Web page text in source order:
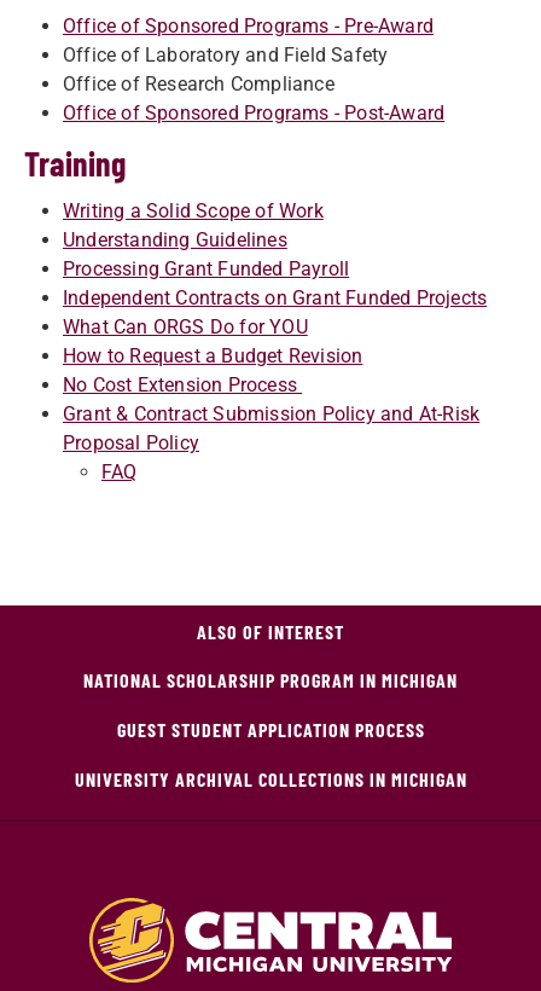
Office of Sponsored Programs - Pre-Award
Office of Laboratory and Field Safety
Office of Research Compliance
Office of Sponsored Programs - Post-Award
Training
Writing a Solid Scope of Work
Understanding Guidelines
Processing Grant Funded Payroll
Independent Contracts on Grant Funded Projects
What Can ORGS Do for YOU
How to Request a Budget Revision
No Cost Extension Process
Grant & Contract Submission Policy and At-Risk
Proposal Policy
FAQ
ALSO OF INTEREST
NATIONAL SCHOLARSHIP PROGRAM IN MICHIGAN
GUEST STUDENT APPLICATION PROCESS
UNIVERSITY ARCHIVAL COLLECTIONS IN MICHIGAN